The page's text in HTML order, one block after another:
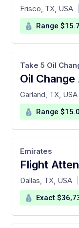
at
Frisco, TX, USA
Range
at
Take 5 Oil
Garland, TX, USA
Range
at
Emirates
Dallas, TX, USA
Exact